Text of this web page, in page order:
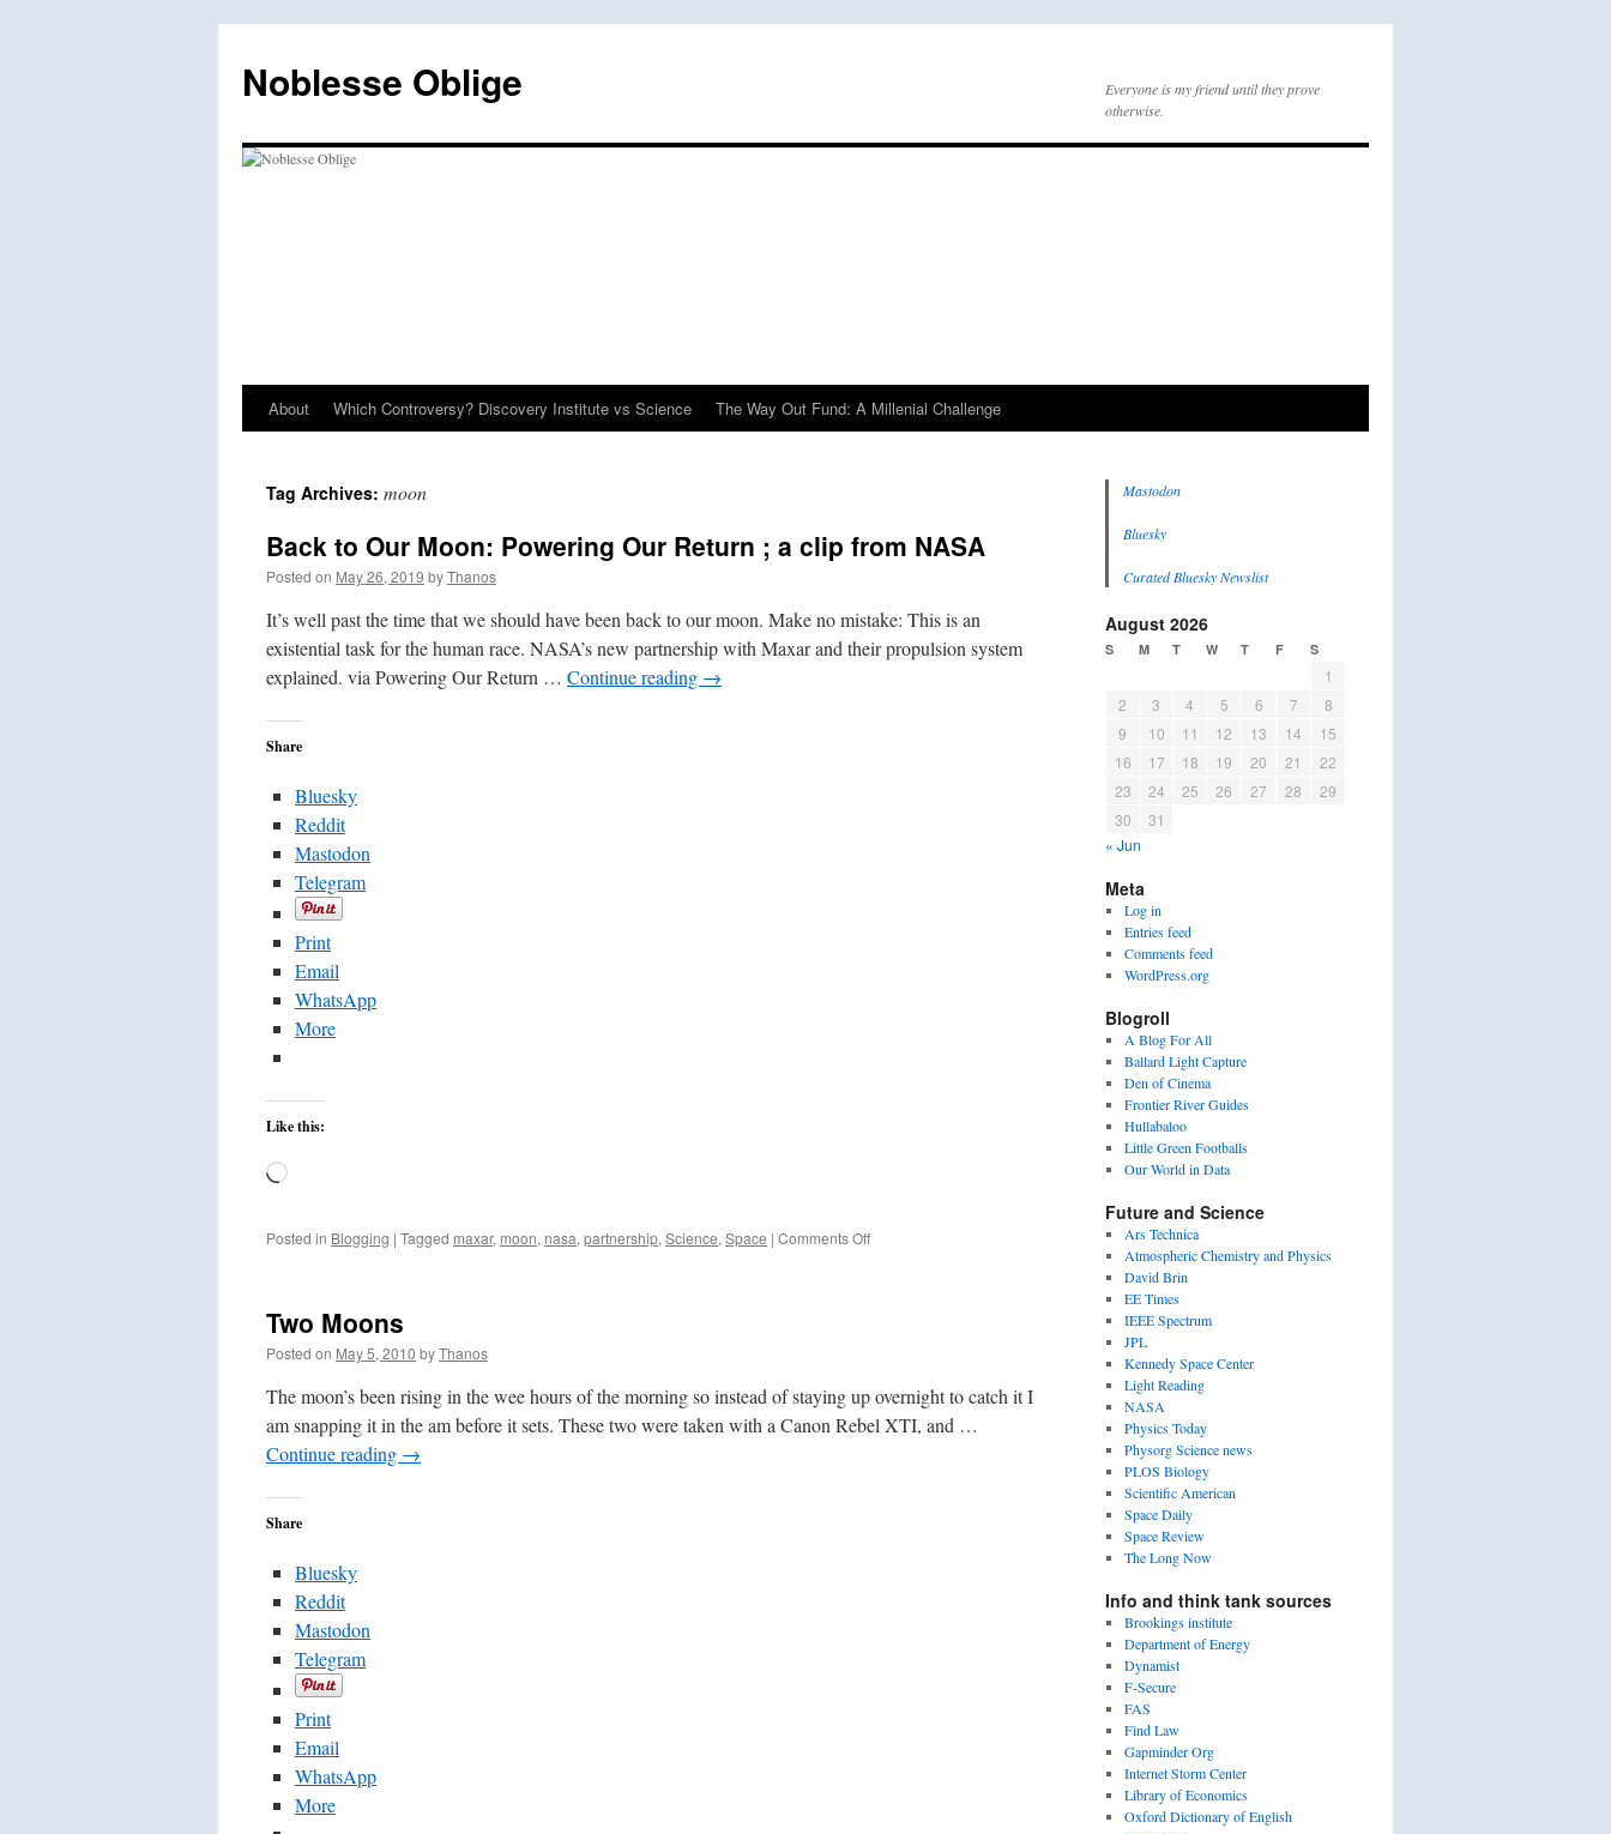
content
Noblesse Oblige
Everyone is my friend until they prove
otherwise.
About Which Controversy? Discovery Institute vs Science The Way Out Fund: A Millenial Challenge
Tag Archives: moon
Back to Our Moon: Powering Our Return ; a clip from NASA
Posted on May 26, 2019 byThanos
It’s well past the time that we should have been back to our moon. Make no mistake: This is an
existential task for the human race. NASA’s new partnership with Maxar and their propulsion system
explained. via Powering Our Return … Continue reading →
Share
Bluesky
Reddit
Mastodon
Telegram
Print
Email
WhatsApp
More
Like this:
Loading…
Posted in Blogging | Tagged maxar, moon, nasa, partnership, Science, Space | Comments Offon
a
Two Moons
Posted on May 5, 2010 byThanos
The moon’s been rising in the wee hours of the morning so instead of staying up overnight to catch it I
am snapping it in the am before it sets. These two were taken with a Canon Rebel XTI, and …
Continue reading →
Share
Bluesky
Reddit
Mastodon
Telegram
Print
Email
WhatsApp
More
Mastodon
Bluesky
Curated Bluesky Newslist
August 2026
S M T W T F S
1
2
3 4 5 6 7
8
9
10 11 12 13 14
15
16
17 18 19 20 21
22
23
24 25 26 27 28
29
30
31
« Jun
Meta
Log in
Entries feed
Comments feed
WordPress.org
Blogroll
A Blog For All
Ballard Light Capture
Den of Cinema
Frontier River Guides
Hullabaloo
Little Green Footballs
Our World in Data
Future and Science
Ars Technica
Atmospheric Chemistry and Physics
David Brin
EE Times
IEEE Spectrum
JPL
Kennedy Space Center
Light Reading
NASA
Physics Today
Physorg Science news
PLOS Biology
Scientific American
Space Daily
Space Review
The Long Now
Info and think tank sources
Brookings institute
Department of Energy
Dynamist
F-Secure
FAS
Find Law
Gapminder Org
Internet Storm Center
Library of Economics
Oxford Dictionary of English